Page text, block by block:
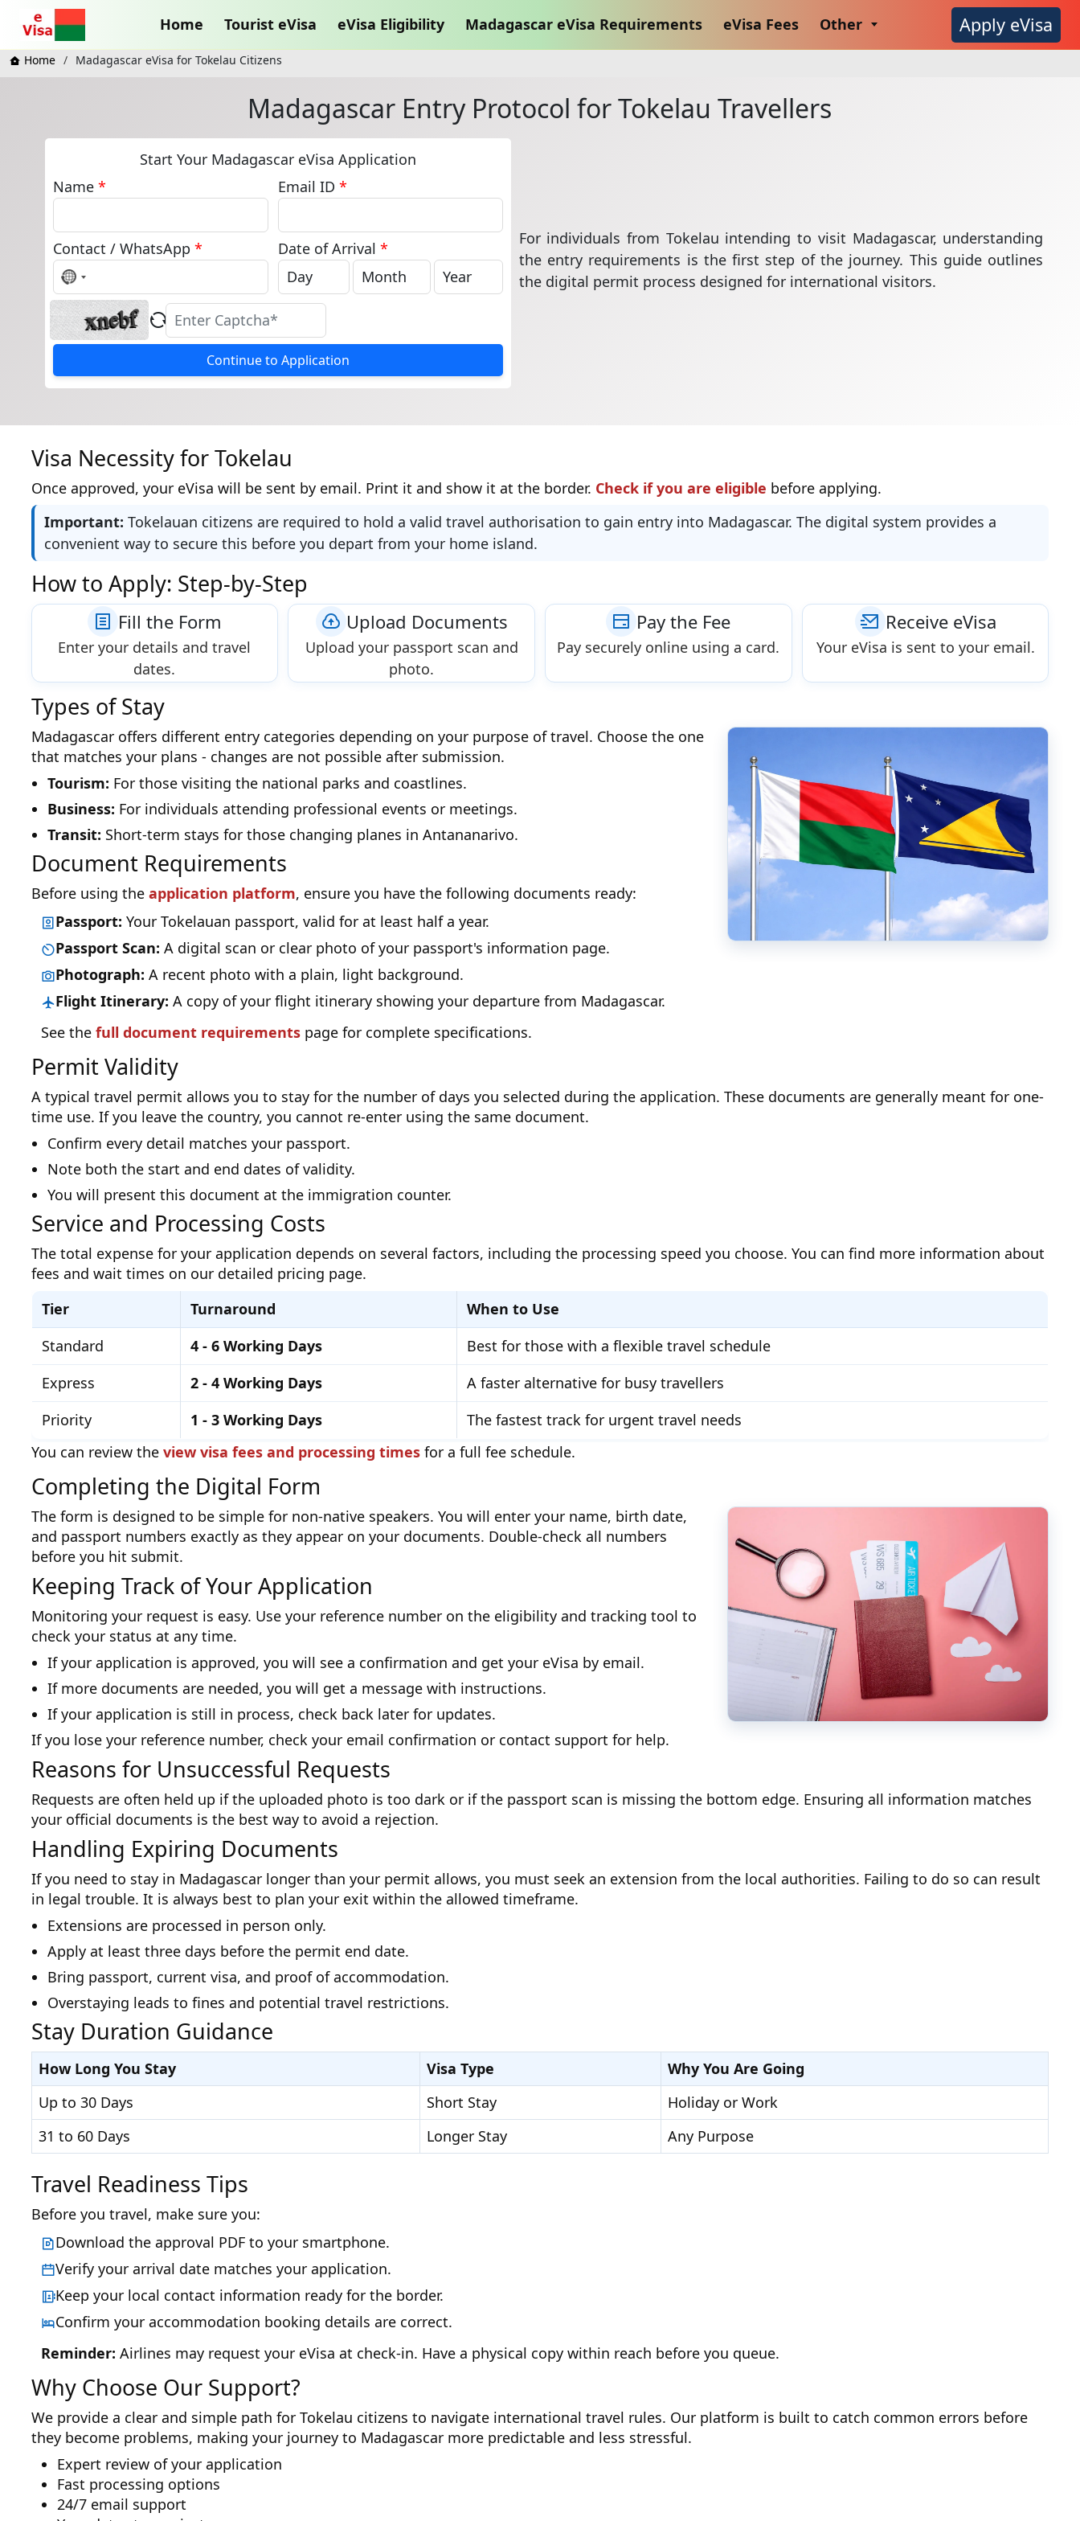
Home Tourist eVisa eVisa Eligibility Madagascar eVisa Requirements eVisa Fees Other Apply eVisa
Home Madagascar eVisa for Tokelau Citizens
Madagascar Entry Protocol for Tokelau Travellers
Start Your Madagascar eVisa Application
Name * Email ID *
Contact / WhatsApp *
No
country
selected
Date of Arrival *
Continue to Application
For individuals from Tokelau intending to visit Madagascar, understanding
the entry requirements is the first step of the journey. This guide outlines
the digital permit process designed for international visitors.
Visa Necessity for Tokelau
Once approved, your eVisa will be sent by email. Print it and show it at the border. Check if you are eligible before applying.
Important: Tokelauan citizens are required to hold a valid travel authorisation to gain entry into Madagascar. The digital system provides a
convenient way to secure this before you depart from your home island.
How to Apply: Step-by-Step
Fill the Form
Enter your details and travel
dates.
Upload Documents
Upload your passport scan and
photo.
Pay the Fee
Pay securely online using a card.
Receive eVisa
Your eVisa is sent to your email.
Types of Stay
Madagascar offers different entry categories depending on your purpose of travel. Choose the one
that matches your plans - changes are not possible after submission.
Tourism: For those visiting the national parks and coastlines.
Business: For individuals attending professional events or meetings.
Transit: Short-term stays for those changing planes in Antananarivo.
Document Requirements
Before using the application platform, ensure you have the following documents ready:
Passport: Your Tokelauan passport, valid for at least half a year.
Passport Scan: A digital scan or clear photo of your passport's information page.
Photograph: A recent photo with a plain, light background.
Flight Itinerary: A copy of your flight itinerary showing your departure from Madagascar.
See the full document requirementspage for complete specifications.
Permit Validity
A typical travel permit allows you to stay for the number of days you selected during the application. These documents are generally meant for one-
time use. If you leave the country, you cannot re-enter using the same document.
Confirm every detail matches your passport.
Note both the start and end dates of validity.
You will present this document at the immigration counter.
Service and Processing Costs
The total expense for your application depends on several factors, including the processing speed you choose. You can find more information about
fees and wait times on our detailed pricing page.
Tier
Turnaround
When to Use
Standard
4 - 6 Working Days
Best for those with a flexible travel schedule
Express
2 - 4 Working Days
A faster alternative for busy travellers
Priority
1 - 3 Working Days
The fastest track for urgent travel needs
You can review the view visa fees and processing timesfor a full fee schedule.
Completing the Digital Form
The form is designed to be simple for non-native speakers. You will enter your name, birth date,
and passport numbers exactly as they appear on your documents. Double-check all numbers
before you hit submit.
Keeping Track of Your Application
Monitoring your request is easy. Use your reference number on the eligibility and tracking tool to
check your status at any time.
If your application is approved, you will see a confirmation and get your eVisa by email.
If more documents are needed, you will get a message with instructions.
If your application is still in process, check back later for updates.
If you lose your reference number, check your email confirmation or contact support for help.
Reasons for Unsuccessful Requests
Requests are often held up if the uploaded photo is too dark or if the passport scan is missing the bottom edge. Ensuring all information matches
your official documents is the best way to avoid a rejection.
Handling Expiring Documents
If you need to stay in Madagascar longer than your permit allows, you must seek an extension from the local authorities. Failing to do so can result
in legal trouble. It is always best to plan your exit within the allowed timeframe.
Extensions are processed in person only.
Apply at least three days before the permit end date.
Bring passport, current visa, and proof of accommodation.
Overstaying leads to fines and potential travel restrictions.
Stay Duration Guidance
How Long You Stay Visa Type
Why You Are Going
Up to 30 Days
Short Stay
Holiday or Work
31 to 60 Days
Longer Stay Any Purpose
Travel Readiness Tips
Before you travel, make sure you:
Download the approval PDF to your smartphone.
Verify your arrival date matches your application.
Keep your local contact information ready for the border.
Confirm your accommodation booking details are correct.
Reminder: Airlines may request your eVisa at check-in. Have a physical copy within reach before you queue.
Why Choose Our Support?
We provide a clear and simple path for Tokelau citizens to navigate international travel rules. Our platform is built to catch common errors before
they become problems, making your journey to Madagascar more predictable and less stressful.
Expert review of your application
Fast processing options
24/7 email support